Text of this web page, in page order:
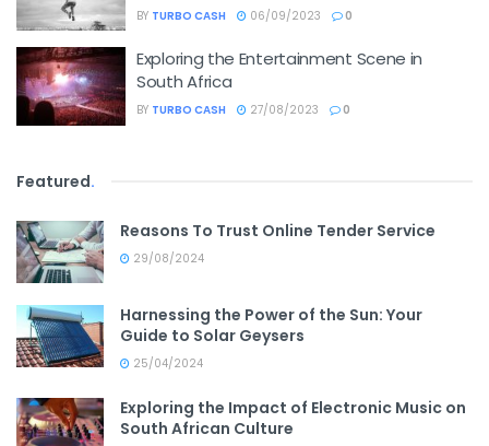
BY TURBO CASH 06/09/2023 0
Exploring the Entertainment Scene in
South Africa
BY TURBO CASH 27/08/2023 0
Featured.
Reasons To Trust Online Tender Service
29/08/2024
Harnessing the Power of the Sun: Your
Guide to Solar Geysers
25/04/2024
Exploring the Impact of Electronic Music on
South African Culture